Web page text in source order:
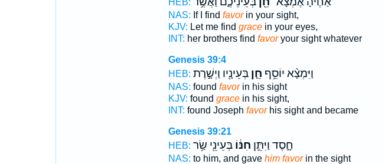
HEB:
NAS: If I find favorin your sight,
KJV: Let me find gracein your eyes,
INT: her brothers find favoryour sight whatever
Genesis 39:4
HEB:
וַיִּמְצָ֨א יוֹסֵ֥ף חֵ֛ןבְּעֵינָ֖יו וַיְשָׁ֣רֶת
NAS: found favorin his sight
KJV: found gracein his sight,
INT: found Joseph favorhis sight and became
Genesis 39:21
HEB:
חָ֑סֶד וַיִּתֵּ֣ן חִנּ֔וֹבְּעֵינֵ֖י שַׂ֥ר
NAS: to him, and gave him favorin the sight